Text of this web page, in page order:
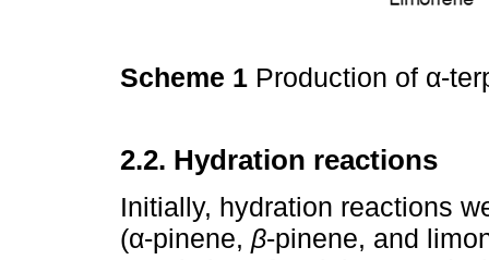
Scheme 1 Production of α-
2.2. Hydration reactions
Initially, hydration reactions
(α-pinene, β-pinene, and